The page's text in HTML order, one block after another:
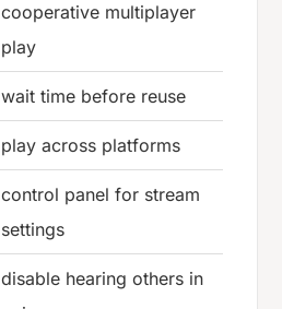
cooperative multiplayer
play
wait time before reuse
play across platforms
control panel for stream
settings
disable hearing others in